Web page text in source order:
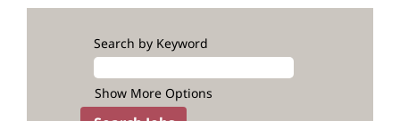
Search by Keyword
Show More Options